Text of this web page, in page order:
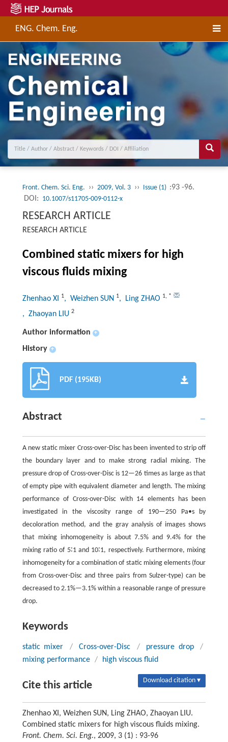
ENG. Chem. Eng.
Front. Chem. Sci. Eng. ›› 2009, Vol. 3 ›› Issue (1) :93 -96.
DOI: 10.1007/s11705-009-0112-x
RESEARCH ARTICLE
RESEARCH ARTICLE
Combined static mixers for high
viscous fluids mixing
Zhenhao XI 1, Weizhen SUN 1, Ling ZHAO 1, *
, Zhaoyan LIU 2
Author information +
History +
PDF (195KB)
Abstract
A new static mixer Cross-over-Disc has been invented to strip off
the boundary layer and to make strong radial mixing. The
pressure drop of Cross-over-Disc is 12—26 times as large as that
of empty pipe with equivalent diameter and length. The mixing
performance of Cross-over-Disc with 14 elements has been
investigated in the viscosity range of 190—250 Pa•s by
decoloration method, and the gray analysis of images shows
that mixing inhomogeneity is about 7.5% and 9.4% for the
mixing ratio of 5∶1 and 10∶1, respectively. Furthermore, mixing
inhomogeneity for a combination of static mixing elements (four
from Cross-over-Disc and three pairs from Sulzer-type) can be
decreased to 2.1%—3.1% within a reasonable range of pressure
drop.
Keywords
static mixer / Cross-over-Disc / pressure drop
/
mixing performance / high viscous fluid
Cite this article Download citation ▾
Zhenhao XI, Weizhen SUN, Ling ZHAO, Zhaoyan LIU.
Combined static mixers for high viscous fluids mixing.
Front. Chem. Sci. Eng., 2009, 3 (1) : 93-96